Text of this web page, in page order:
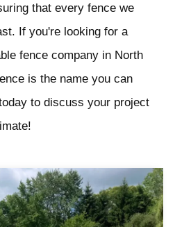
that every fence we
If you're looking for a
fence company in North
is the name you can
to discuss your project